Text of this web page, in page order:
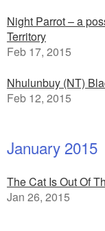
Night Parrot – a
Territory
Feb 17, 2015
Nhulunbuy (NT)
Feb 12, 2015
January 2015
The Cat Is Out Of
Jan 26, 2015